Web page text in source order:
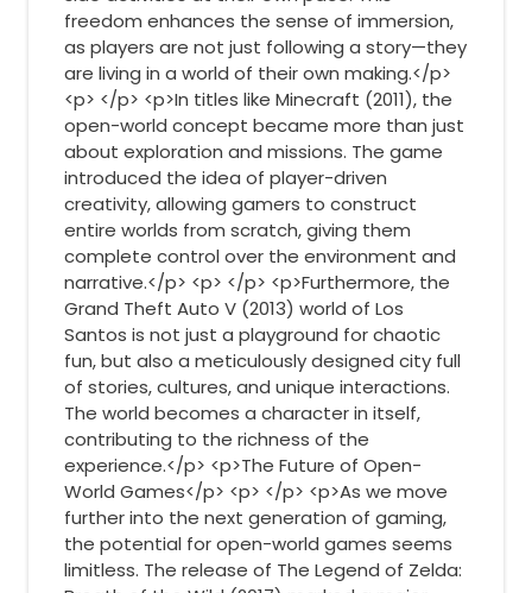
freedom enhances the sense of immersion,
as players are not just following a story—they
are living in a world of their own making.</p>
<p> </p> <p>In titles like Minecraft (2011), the
open-world concept became more than just
about exploration and missions. The game
introduced the idea of player-driven
creativity, allowing gamers to construct
entire worlds from scratch, giving them
complete control over the environment and
narrative.</p> <p> </p> <p>Furthermore, the
Grand Theft Auto V (2013) world of Los
Santos is not just a playground for chaotic
fun, but also a meticulously designed city full
of stories, cultures, and unique interactions.
The world becomes a character in itself,
contributing to the richness of the
experience.</p> <p>The Future of Open-
World Games</p> <p> </p> <p>As we move
further into the next generation of gaming,
the potential for open-world games seems
limitless. The release of The Legend of Zelda: